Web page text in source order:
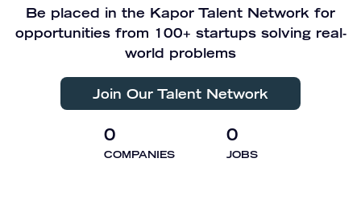
Be placed in the Kapor Talent Network for
opportunities from 100+ startups solving real-
world problems
Join Our Talent Network
0
COMPANIES
0
JOBS